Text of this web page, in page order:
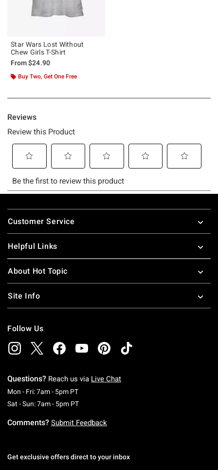
Star Wars Lost Without
Chew Girls T-Shirt
From$24.90
Buy Two, Get One Free
Footer
Customer Service
Helpful Links
About Hot Topic
Site Info
Follow Us
Questions? Reach us via Live Chat
Mon - Fri: 7am - 5pm PTMonday To Friday: 7 AM To 5 PM Pacific Time
Sat - Sun: 7am - 5pm PTSaturday To Sunday: 7 AM To 5 PM Pacific
Comments? Submit Feedback
Get exclusive offers direct to your inbox